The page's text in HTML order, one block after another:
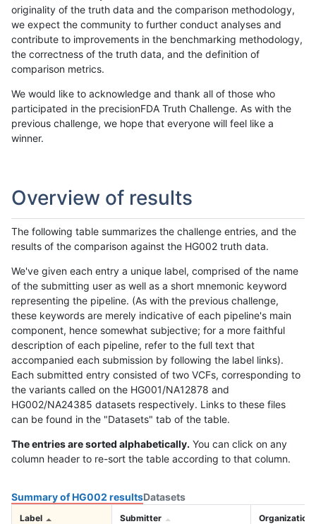
originality of the truth data and the comparison methodology,
we expect the community to further conduct analyses and
contribute to improvements in the benchmarking methodology,
the correctness of the truth data, and the definition of
comparison metrics.
We would like to acknowledge and thank all of those who
participated in the precisionFDA Truth Challenge. As with the
previous challenge, we hope that everyone will feel like a
winner.
Overview of results
The following table summarizes the challenge entries, and the
results of the comparison against the HG002 truth data.
We've given each entry a unique label, comprised of the name
of the submitting user as well as a short mnemonic keyword
representing the pipeline. (As with the previous challenge,
these keywords are merely indicative of each pipeline's main
component, hence somewhat subjective; for a more faithful
description of each pipeline, refer to the full text that
accompanied each submission by following the label links).
Each submitted entry consisted of two VCFs, corresponding to
the variants called on the HG001/NA12878 and
HG002/NA24385 datasets respectively. Links to these files
can be found in the "Datasets" tab of the table.
The entries are sorted alphabetically. You can click on any
column header to re-sort the table according to that column.
Summary of HG002 resultsDatasets
Label Submitter Organization